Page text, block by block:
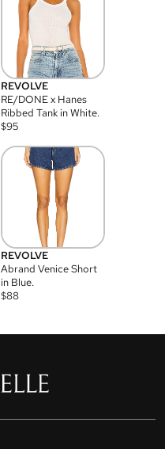
REVOLVE
RE/DONE x Hanes
Ribbed Tank in White.
$95
REVOLVE
Abrand Venice Short
in Blue.
$88